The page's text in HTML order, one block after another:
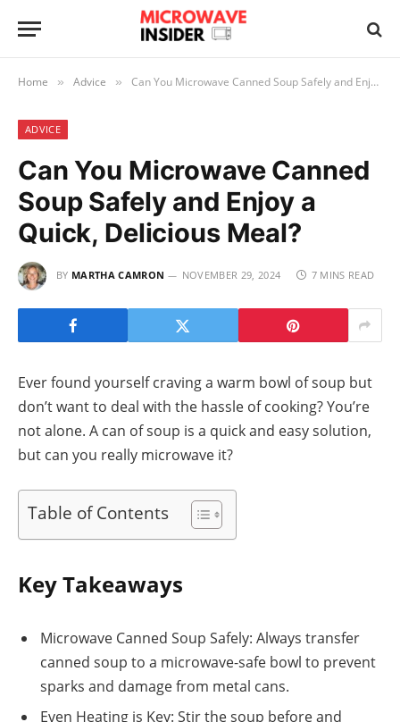
Home » Advice » Can You Microwave Canned Soup Safely and Enjoy a Quick, Delicious Meal?
ADVICE
Can You Microwave Canned
Soup Safely and Enjoy a
Quick, Delicious Meal?
BY MARTHA CAMRON NOVEMBER 29, 2024 7 MINS READ
Ever found yourself craving a warm bowl of soup but
don’t want to deal with the hassle of cooking? You’re
not alone. A can of soup is a quick and easy solution,
but can you really microwave it?
Table of Contents
Key Takeaways
Microwave Canned Soup Safely: Always transfer
canned soup to a microwave-safe bowl to prevent
sparks and damage from metal cans.
Even Heating is Key: Stir the soup before and